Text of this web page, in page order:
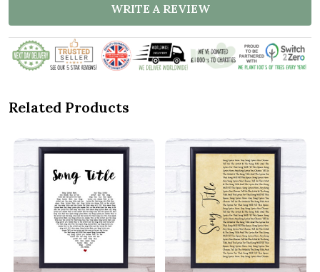
WRITE A REVIEW
Related Products